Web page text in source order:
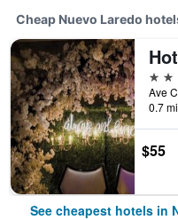
Cheap Nuevo Laredo
3
0.7
$55
See cheapest hotels in